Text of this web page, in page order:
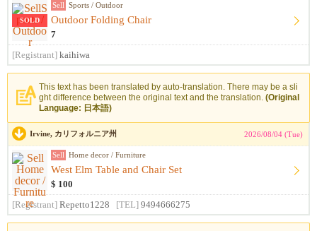
SOLD
Sell Sports / Outdoor
Outdoor Folding Chair
7
[Registrant] kaihiwa
This text has been translated by auto-translation. There may be a sli
ght difference between the original text and the translation. (Original
Language: 日本語)
Irvine, カリフォルニア州 2026/08/04 (Tue)
Sell Home decor / Furniture
West Elm Table and Chair Set
$ 100
[Registrant] Repetto1228 [TEL] 9494666275